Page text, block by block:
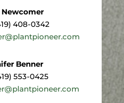
Newcomer
408-0342
Benner
553-0425